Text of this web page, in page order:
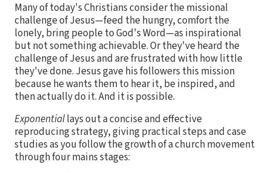
Many of today's Christians consider the missional
challenge of Jesus—feed the hungry, comfort the
lonely, bring people to God's Word—as inspirational
but not something achievable. Or they've heard the
challenge of Jesus and are frustrated with how little
they've done. Jesus gave his followers this mission
because he wants them to hear it, be inspired, and
then actually do it. And it is possible.
Exponentiallays out a concise and effective
reproducing strategy, giving practical steps and case
studies as you follow the growth of a church movement
through four mains stages: